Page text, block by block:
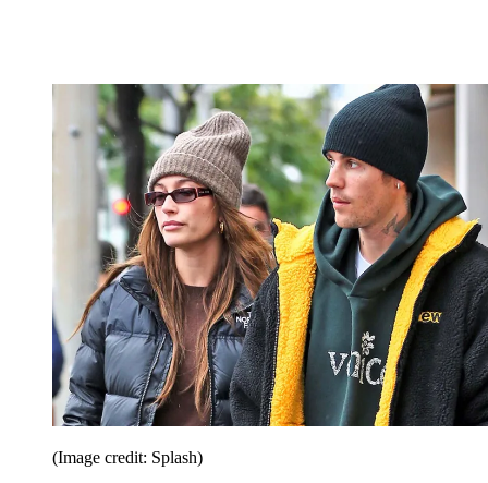
(Image credit: Splash)